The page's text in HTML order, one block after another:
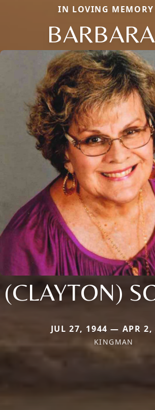
IN LOVING MEMORY
(CLAYTON)
JUL 27, 1944 — APR 2,
KINGMAN